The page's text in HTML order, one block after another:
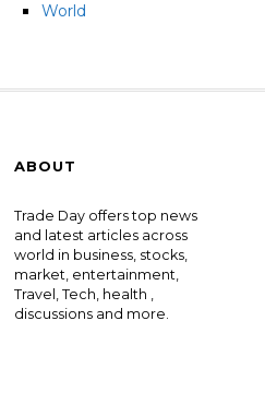
World
ABOUT
Trade Day offers top news
and latest articles across
world in business, stocks,
market, entertainment,
Travel, Tech, health ,
discussions and more.